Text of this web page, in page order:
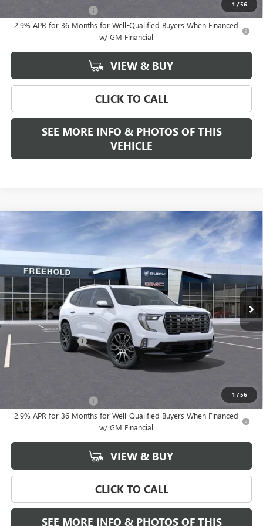
1 /56
-$750
2.9% APR for 36 Months for Well-Qualified Buyers When Financed
w/ GM Financial
VIEW & BUY
CLICK TO CALL
SEE MORE INFO & PHOTOS OF THIS
VEHICLE
1 /56
2026 GMC ACADIADENALI ULTIMATE
VIN:1GKENTKS1TJ300236 N17554 Model:TLF56
In Stock Ext.
WINDOW STICKER
$68,685
FREEHOLD PRICE
Less
MSRP: $68,685
Documentation Fee +$589
-$750
2.9% APR for 36 Months for Well-Qualified Buyers When Financed
w/ GM Financial
VIEW & BUY
CLICK TO CALL
SEE MORE INFO & PHOTOS OF THIS
Compare Vehicle